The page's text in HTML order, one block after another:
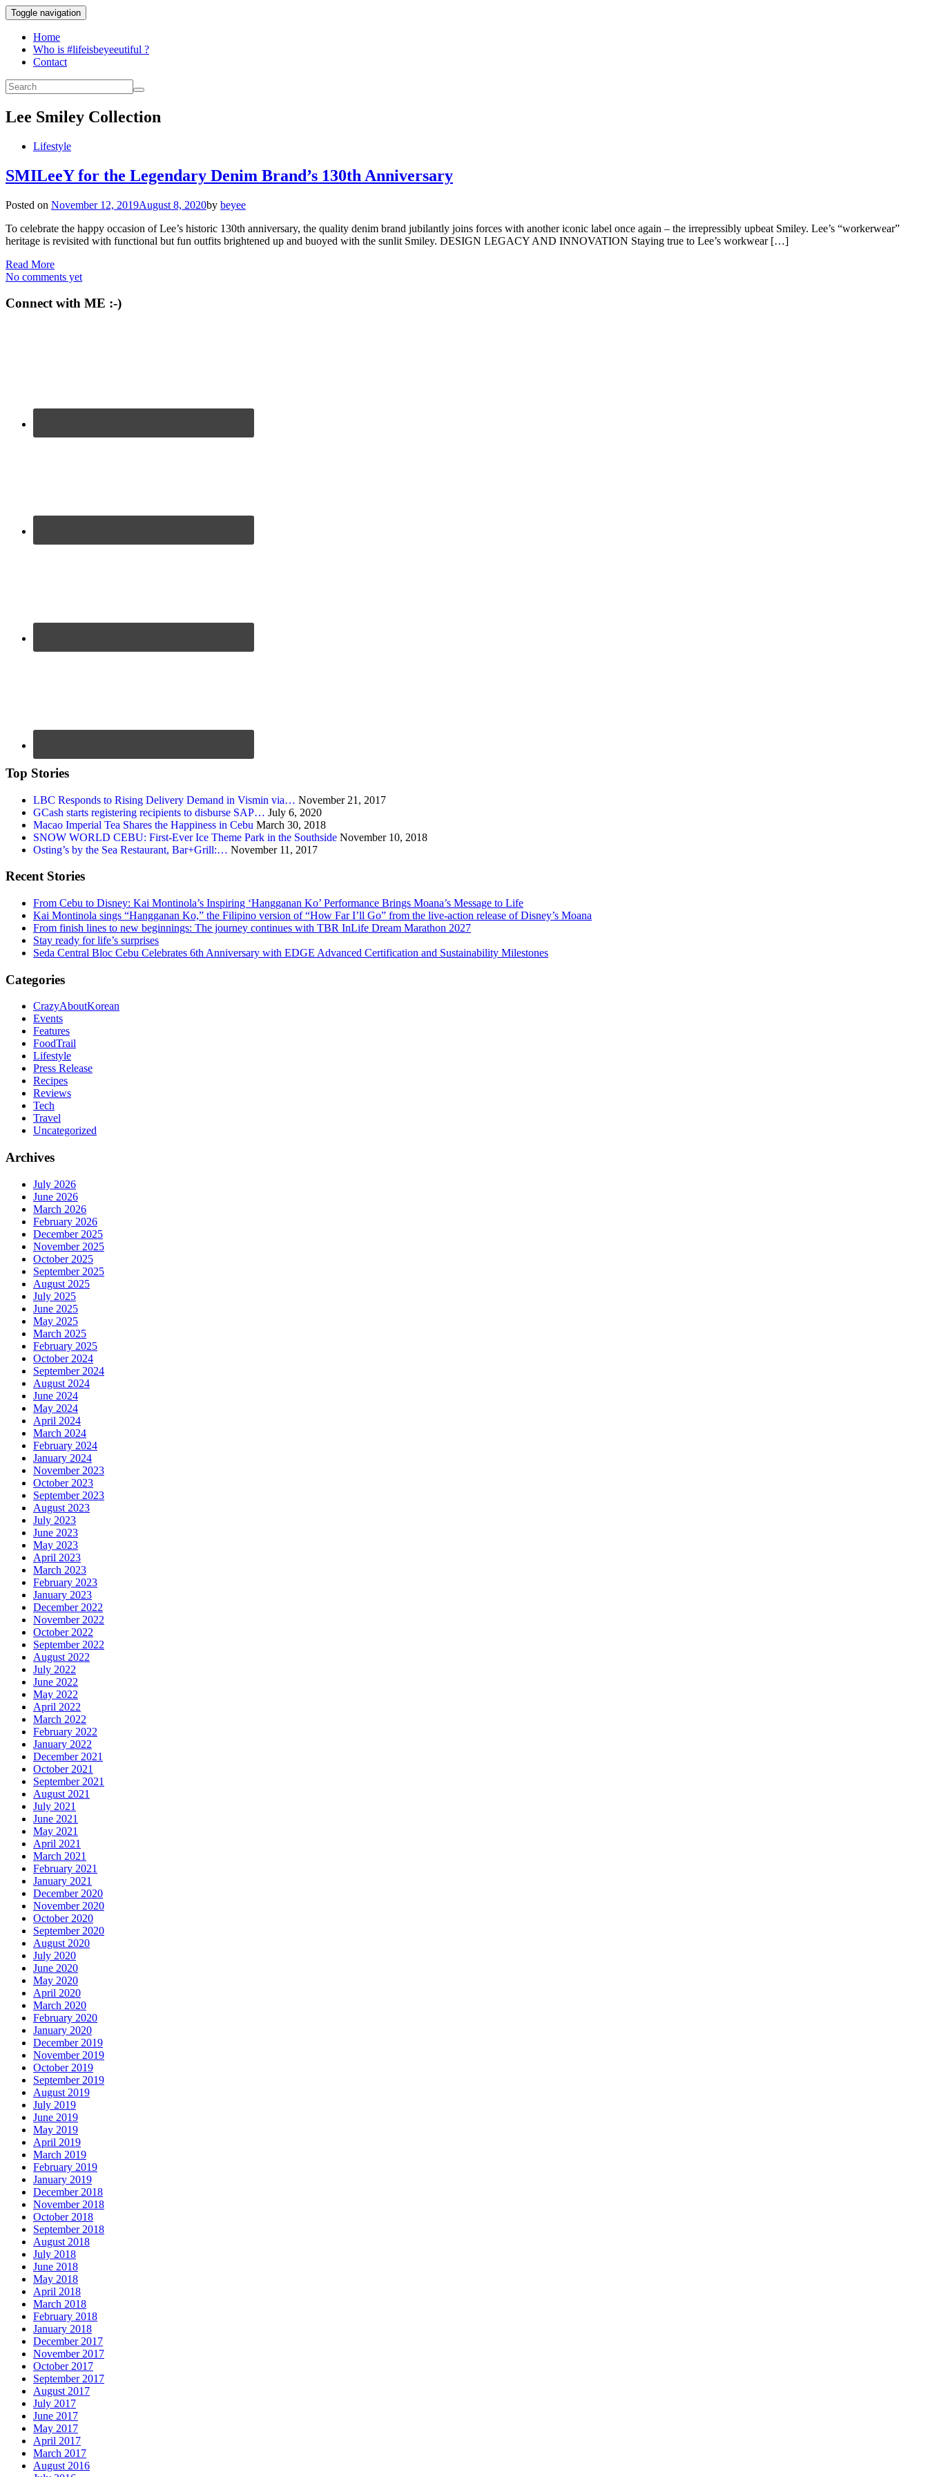
Toggle navigation
Home
Who is #lifeisbeyeeutiful ?
Contact
Lee Smiley Collection
Lifestyle
SMILeeY for the Legendary Denim Brand’s 130th Anniversary
Posted on November 12, 2019August 8, 2020by beyee
To celebrate the happy occasion of Lee’s historic 130th anniversary, the quality denim brand jubilantly joins forces with another iconic label once again – the irrepressibly upbeat Smiley. Lee’s “workerwear”
heritage is revisited with functional but fun outfits brightened up and buoyed with the sunlit Smiley. DESIGN LEGACY AND INNOVATION Staying true to Lee’s workwear […]
Read More
No comments yet
Connect with ME :-)
Top Stories
LBC Responds to Rising Delivery Demand in Vismin via… November 21, 2017
GCash starts registering recipients to disburse SAP… July 6, 2020
Macao Imperial Tea Shares the Happiness in Cebu March 30, 2018
SNOW WORLD CEBU: First-Ever Ice Theme Park in the Southside November 10, 2018
Osting’s by the Sea Restaurant, Bar+Grill:… November 11, 2017
Recent Stories
From Cebu to Disney: Kai Montinola’s Inspiring ‘Hangganan Ko’ Performance Brings Moana’s Message to Life
Kai Montinola sings “Hangganan Ko,” the Filipino version of “How Far I’ll Go” from the live-action release of Disney’s Moana
From finish lines to new beginnings: The journey continues with TBR InLife Dream Marathon 2027
Stay ready for life’s surprises
Seda Central Bloc Cebu Celebrates 6th Anniversary with EDGE Advanced Certification and Sustainability Milestones
Categories
CrazyAboutKorean
Events
Features
FoodTrail
Lifestyle
Press Release
Recipes
Reviews
Tech
Travel
Uncategorized
Archives
July 2026
June 2026
March 2026
February 2026
December 2025
November 2025
October 2025
September 2025
August 2025
July 2025
June 2025
May 2025
March 2025
February 2025
October 2024
September 2024
August 2024
June 2024
May 2024
April 2024
March 2024
February 2024
January 2024
November 2023
October 2023
September 2023
August 2023
July 2023
June 2023
May 2023
April 2023
March 2023
February 2023
January 2023
December 2022
November 2022
October 2022
September 2022
August 2022
July 2022
June 2022
May 2022
April 2022
March 2022
February 2022
January 2022
December 2021
October 2021
September 2021
August 2021
July 2021
June 2021
May 2021
April 2021
March 2021
February 2021
January 2021
December 2020
November 2020
October 2020
September 2020
August 2020
July 2020
June 2020
May 2020
April 2020
March 2020
February 2020
January 2020
December 2019
November 2019
October 2019
September 2019
August 2019
July 2019
June 2019
May 2019
April 2019
March 2019
February 2019
January 2019
December 2018
November 2018
October 2018
September 2018
August 2018
July 2018
June 2018
May 2018
April 2018
March 2018
February 2018
January 2018
December 2017
November 2017
October 2017
September 2017
August 2017
July 2017
June 2017
May 2017
April 2017
March 2017
August 2016